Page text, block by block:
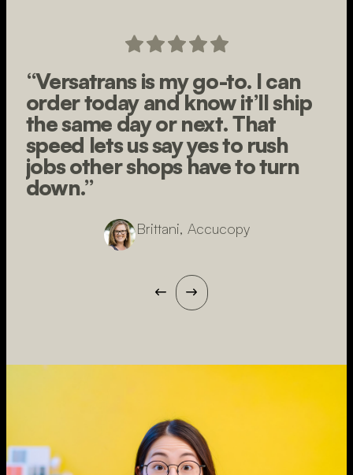
“Versatrans is my go-to. I can
order today and know it’ll ship
the same day or next. That
speed lets us say yes to rush
jobs other shops have to turn
down.”
Brittani, Accucopy